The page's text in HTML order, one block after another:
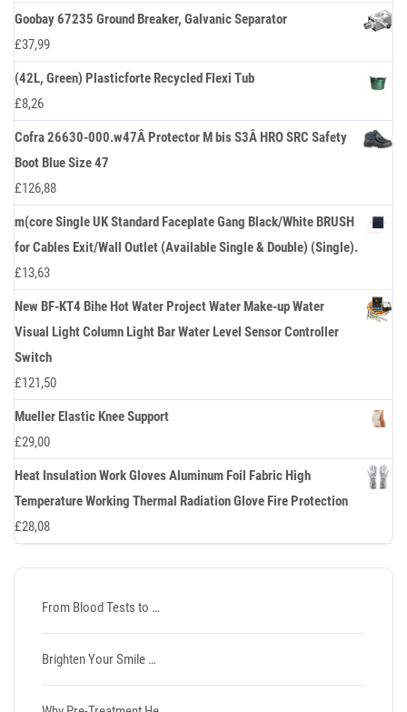
Goobay 67235 Ground Breaker, Galvanic Separator
£37,99
(42L, Green) Plasticforte Recycled Flexi Tub
£8,26
Cofra 26630-000.w47Â Protector M bis S3Â HRO SRC Safety
Boot Blue Size 47
£126,88
m(core Single UK Standard Faceplate Gang Black/White BRUSH
for Cables Exit/Wall Outlet (Available Single & Double) (Single).
£13,63
New BF-KT4 Bihe Hot Water Project Water Make-up Water
Visual Light Column Light Bar Water Level Sensor Controller
Switch
£121,50
Mueller Elastic Knee Support
£29,00
Heat Insulation Work Gloves Aluminum Foil Fabric High
Temperature Working Thermal Radiation Glove Fire Protection
£28,08
From Blood Tests to …
Brighten Your Smile …